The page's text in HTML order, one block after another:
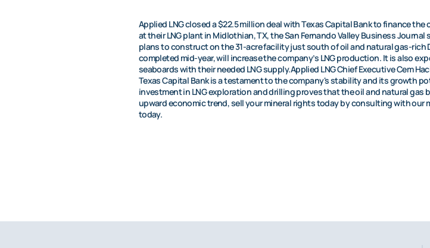
Applied LNG closed a $22.5 million deal with Texas Capital Bank to finance
at their LNG plant in Midlothian, TX, the San Fernando Valley Business
plans to construct on the 31-acre facility just south of oil and natural gas-rich
completed mid-year, will increase the company’s LNG production. It is also
seaboards with their needed LNG supply.Applied LNG Chief Executive Cem
Texas Capital Bank is a testament to the company's stability and its growth
investment in LNG exploration and drilling proves that the oil and natural gas
upward economic trend, sell your mineral rights today by consulting with our
today.